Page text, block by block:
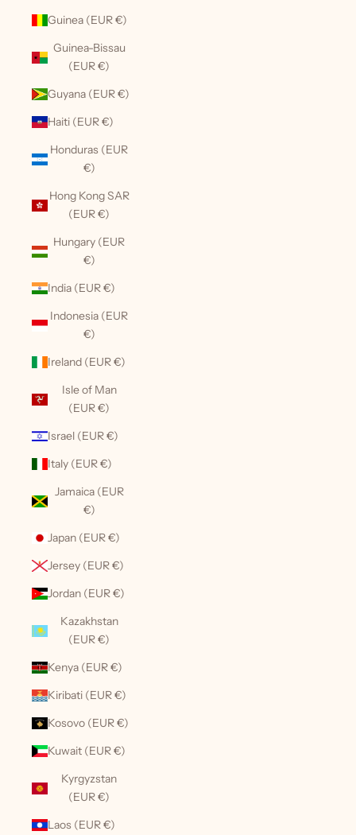
Guinea (EUR €)
Guinea-Bissau
(EUR €)
Guyana (EUR €)
Haiti (EUR €)
Honduras (EUR
€)
Hong Kong SAR
(EUR €)
Hungary (EUR
€)
India (EUR €)
Indonesia (EUR
€)
Ireland (EUR €)
Isle of Man
(EUR €)
Israel (EUR €)
Italy (EUR €)
Jamaica (EUR
€)
Japan (EUR €)
Jersey (EUR €)
Jordan (EUR €)
Kazakhstan
(EUR €)
Kenya (EUR €)
Kiribati (EUR €)
Kosovo (EUR €)
Kuwait (EUR €)
Kyrgyzstan
(EUR €)
Laos (EUR €)